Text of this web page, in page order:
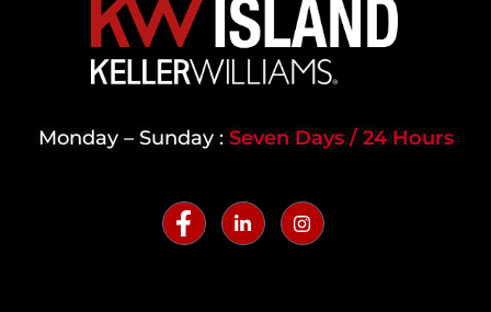
Monday – Sunday : Seven Days / 24 Hours